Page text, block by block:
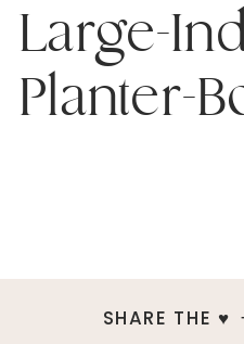
Large-
Planter-
SHARE THE ♥︎